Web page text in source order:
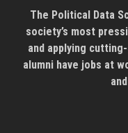
The Political Data
society’s most
and applying
alumni have jobs at